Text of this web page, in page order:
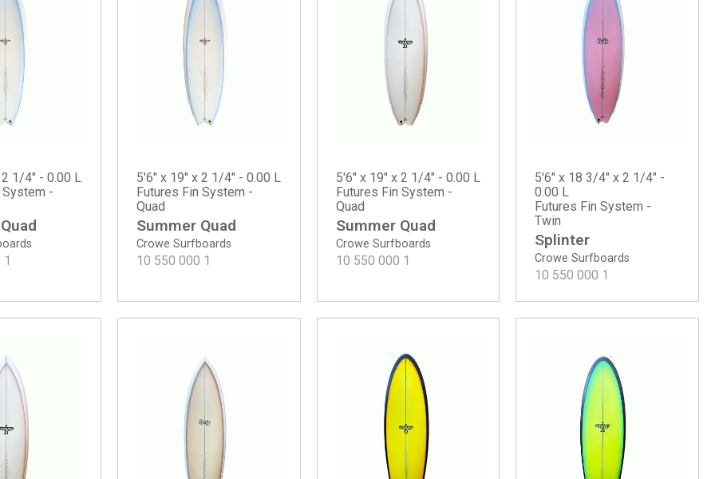
1/4" - 0.00 L
System -
1
Crowe Surfboards
Summer Quad
5'6" x 19" x 2 1/4" - 0.00 L
Futures Fin System -
Quad
10 550 000 1
Crowe Surfboards
Summer Quad
5'6" x 19" x 2 1/4" - 0.00 L
Futures Fin System -
Quad
10 550 000 1 Crowe Surfboards
Splinter
5'6" x 18 3/4" x 2 1/4" -
0.00 L
Futures Fin System -
Twin
10 550 000 1